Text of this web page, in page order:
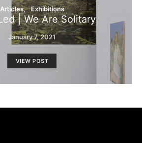
Articles Exhibitions
| We Are Solitary
January 7, 2021
VIEW POST